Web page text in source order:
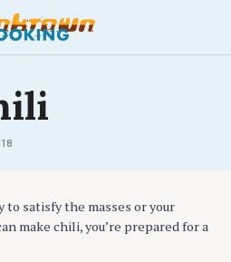
junktown cooking
to satisfy the masses or your
make chili, you’re prepared for a